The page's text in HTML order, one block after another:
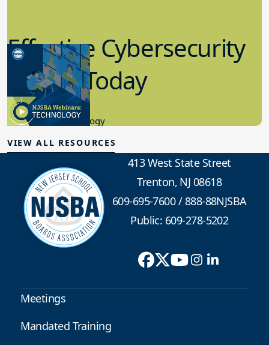
Effective Cybersecurity
in K-12 Today
8.10.2023
Educational Technology
VIEW ALL RESOURCES
413 West State Street
Trenton, NJ 08618
609-695-7600/888-88NJSBA
Public: 609-278-5202
Meetings
Mandated Training